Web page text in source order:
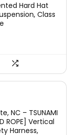
Hard Hat
Class
NC – TSUNAMI
ROPE] Vertical
Harness,